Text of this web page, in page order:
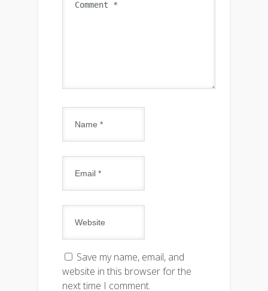
Save my name, email, and
website in this browser for the
next time I comment.